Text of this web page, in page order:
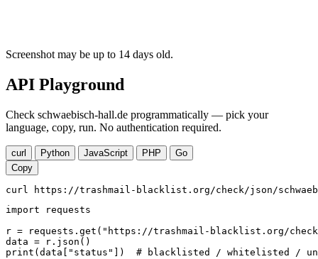
Screenshot may be up to 14 days old.
API Playground
Check schwaebisch-hall.de programmatically — pick your
language, copy, run. No authentication required.
curl Python JavaScript PHP
Go
Copy
curl https://trashmail-blacklist.org/check/json/
import requests
r = requests.get("https://trashmail-blacklist.org/
data = r.json()
print(data["status"])  # blacklisted / whitelisted /